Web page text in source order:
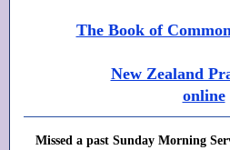
The Book of
New Zealand
online
Missed a past Sunday Morning